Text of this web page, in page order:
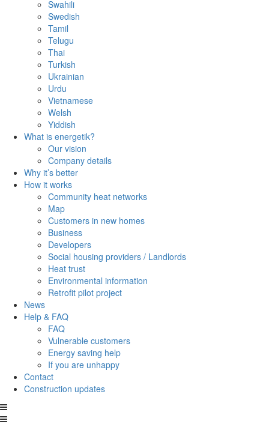
Swahili
Swedish
Tamil
Telugu
Thai
Turkish
Ukrainian
Urdu
Vietnamese
Welsh
Yiddish
What is energetik?
Our vision
Company details
Why it’s better
How it works
Community heat networks
Map
Customers in new homes
Business
Developers
Social housing providers / Landlords
Heat trust
Environmental information
Retrofit pilot project
News
Help & FAQ
FAQ
Vulnerable customers
Energy saving help
If you are unhappy
Contact
Construction updates